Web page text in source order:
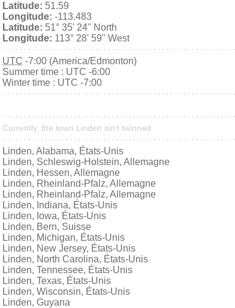
Latitude: 51.59
Longitude: -113.483
Latitude: 51° 35' 24'' North
Longitude: 113° 28' 59'' West
UTC -7:00 (America/Edmonton)
Summer time : UTC -6:00
Winter time : UTC -7:00
Currently, the town Linden isn’t twinned
Linden, Alabama, États-Unis
Linden, Schleswig-Holstein, Allemagne
Linden, Hessen, Allemagne
Linden, Rheinland-Pfalz, Allemagne
Linden, Rheinland-Pfalz, Allemagne
Linden, Indiana, États-Unis
Linden, Iowa, États-Unis
Linden, Bern, Suisse
Linden, Michigan, États-Unis
Linden, New Jersey, États-Unis
Linden, North Carolina, États-Unis
Linden, Tennessee, États-Unis
Linden, Texas, États-Unis
Linden, Wisconsin, États-Unis
Linden, Guyana